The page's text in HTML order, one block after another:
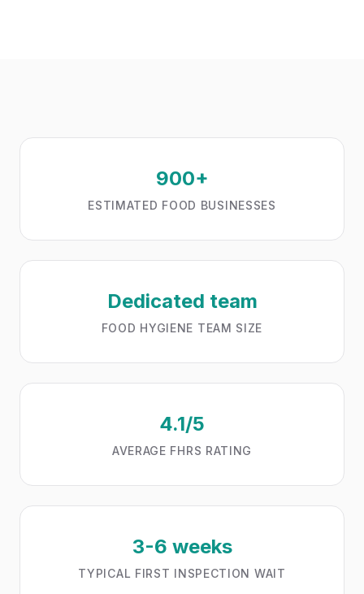
900+
ESTIMATED FOOD BUSINESSES
Dedicated team
FOOD HYGIENE TEAM SIZE
4.1/5
AVERAGE FHRS RATING
3-6 weeks
TYPICAL FIRST INSPECTION WAIT